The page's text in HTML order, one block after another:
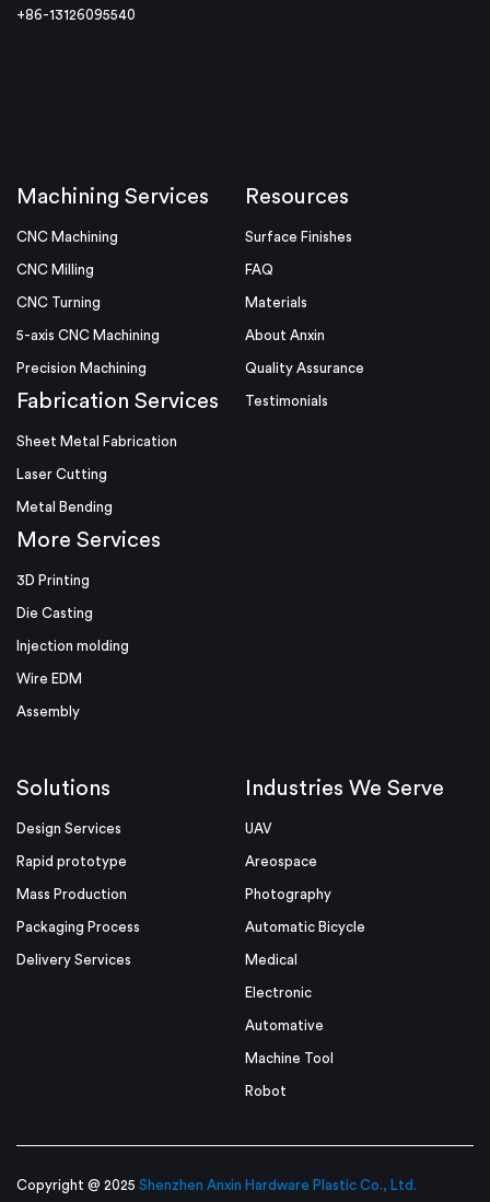
+86-13126095540
Machining Services
CNC Machining
CNC Milling
CNC Turning
5-axis CNC Machining
Precision Machining
Fabrication Services
Sheet Metal Fabrication
Laser Cutting
Metal Bending
More Services
3D Printing
Die Casting
Injection molding
Wire EDM
Assembly
Resources
Surface Finishes
FAQ
Materials
About Anxin
Quality Assurance
Testimonials
Solutions
Design Services
Rapid prototype
Mass Production
Packaging Process
Delivery Services
Industries We Serve
UAV
Areospace
Photography
Automatic Bicycle
Medical
Electronic
Automative
Machine Tool
Robot
Copyright @ 2025 Shenzhen Anxin Hardware Plastic Co., Ltd.